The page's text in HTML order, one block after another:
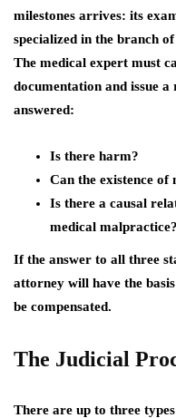
milestones arrives: its
specialized in the branch
The medical expert must
documentation and issue
answered:
Is there harm?
Can the existence of
Is there a causal
medical malpractice?
If the answer to all three
attorney will have the
be compensated.
The Judicial
There are up to three